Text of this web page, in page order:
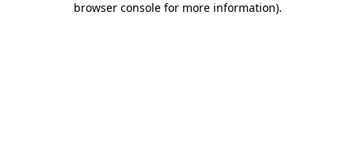
browser console for more information).